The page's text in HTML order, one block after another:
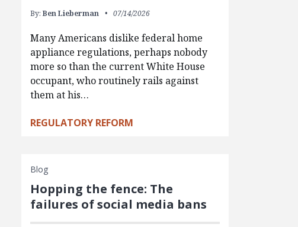
By: Ben Lieberman 07/14/2026
Many Americans dislike federal home
appliance regulations, perhaps nobody
more so than the current White House
occupant, who routinely rails against
them at his…
REGULATORY REFORM
Blog
Hopping the fence: The
failures of social media bans